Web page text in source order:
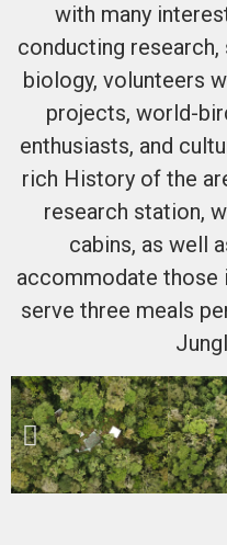
with many
conducting
biology, volunteers
projects, world-
enthusiasts, and
rich History of the
research station,
cabins, as well
accommodate those
serve three meals